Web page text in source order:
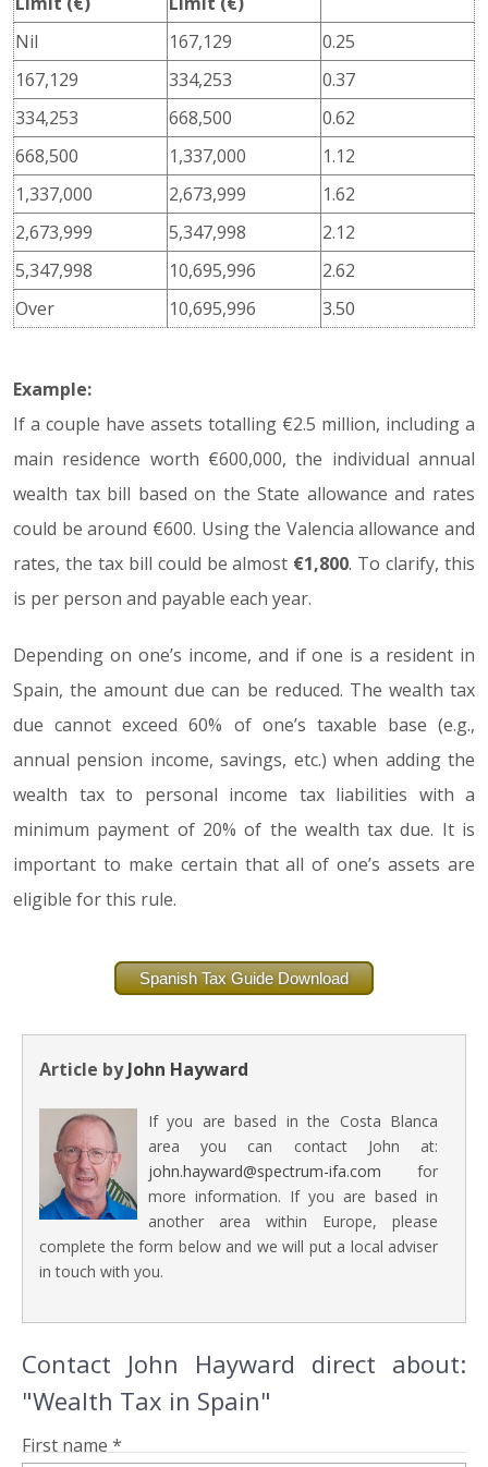
Nil
167,129
0.25
167,129
334,253
0.37
334,253
668,500
0.62
668,500
1,337,000
1.12
1,337,000
2,673,999
1.62
2,673,999
5,347,998
2.12
5,347,998
10,695,996
2.62
Over
10,695,996 3.50
Example:
If a couple have assets totalling €2.5 million, including a
main residence worth €600,000, the individual annual
wealth tax bill based on the State allowance and rates
could be around €600. Using the Valencia allowance and
rates, the tax bill could be almost €1,800. To clarify, this
is per person and payable each year.
Depending on one’s income, and if one is a resident in
Spain, the amount due can be reduced. The wealth tax
due cannot exceed 60% of one’s taxable base (e.g.,
annual pension income, savings, etc.) when adding the
wealth tax to personal income tax liabilities with a
minimum payment of 20% of the wealth tax due. It is
important to make certain that all of one’s assets are
eligible for this rule.
Spanish Tax Guide Download
Article byJohn Hayward
If you are based in the Costa Blanca
area you can contact John at:
john.hayward@spectrum-ifa.com for
more information. If you are based in
another area within Europe, please
complete the form below and we will put a local adviser
in touch with you.
Contact John Hayward direct about:
"Wealth Tax in Spain"
First name *